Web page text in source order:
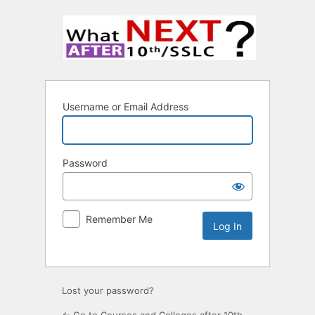
Username or Email Address
Password
Remember Me
Lost your password?